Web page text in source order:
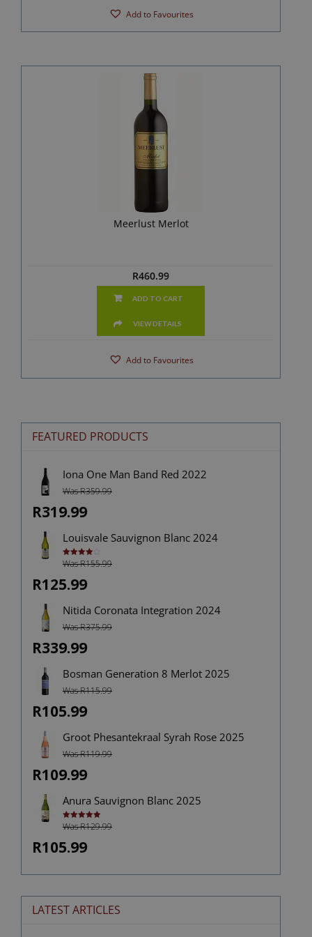
Add to Favourites
Meerlust Merlot
R460.99
ADD TO CART
VIEW DETAILS
Add to Favourites
FEATURED PRODUCTS
Iona One Man Band Red 2022
Was R359.99
R319.99
Louisvale Sauvignon Blanc 2024
Rated
4.00out
Was R155.99
R125.99
Nitida Coronata Integration 2024
Was R375.99
R339.99
Bosman Generation 8 Merlot 2025
Was R115.99
R105.99
Groot Phesantekraal Syrah Rose 2025
Was R119.99
R109.99
Anura Sauvignon Blanc 2025
Rated5.00
out of 5
Was R129.99
R105.99
LATEST ARTICLES